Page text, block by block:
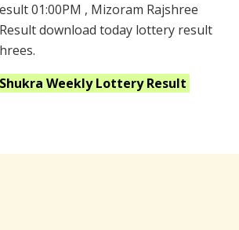
01:00PM , Mizoram Rajshree
download today lottery result
WeeklyLottery Result